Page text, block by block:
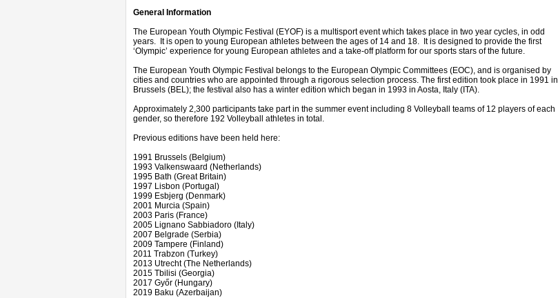
General Information
The European Youth Olympic Festival (EYOF) is a multisport event which takes place in two year cycles, in odd
years. It is open to young European athletes between the ages of 14 and 18. It is designed to provide the first
‘Olympic’ experience for young European athletes and a take-off platform for our sports stars of the future.
The European Youth Olympic Festival belongs to the European Olympic Committees (EOC), and is organised by
cities and countries who are appointed through a rigorous selection process. The first edition took place in 1991 in
Brussels (BEL); the festival also has a winter edition which began in 1993 in Aosta, Italy (ITA).
Approximately 2,300 participants take part in the summer event including 8 Volleyball teams of 12 players of each
gender, so therefore 192 Volleyball athletes in total.
Previous editions have been held here:
1991 Brussels (Belgium)
1993 Valkenswaard (Netherlands)
1995 Bath (Great Britain)
1997 Lisbon (Portugal)
1999 Esbjerg (Denmark)
2001 Murcia (Spain)
2003 Paris (France)
2005 Lignano Sabbiadoro (Italy)
2007 Belgrade (Serbia)
2009 Tampere (Finland)
2011 Trabzon (Turkey)
2013 Utrecht (The Netherlands)
2015 Tbilisi (Georgia)
2017 Győr (Hungary)
2019 Baku (Azerbaijan)